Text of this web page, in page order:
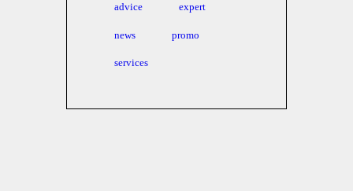
advice expert
news promo
services